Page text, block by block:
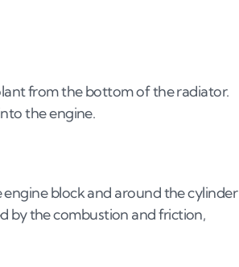
from the bottom of the radiator.
the engine.
block and around the cylinder
by the combustion and friction,